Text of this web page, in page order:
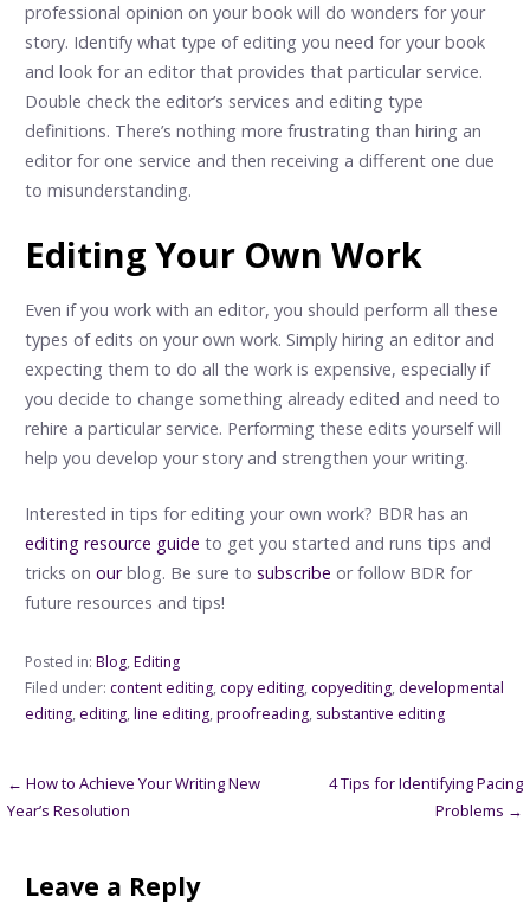
professional opinion on your book will do wonders for your
story. Identify what type of editing you need for your book
and look for an editor that provides that particular service.
Double check the editor’s services and editing type
definitions. There’s nothing more frustrating than hiring an
editor for one service and then receiving a different one due
to misunderstanding.
Editing Your Own Work
Even if you work with an editor, you should perform all these
types of edits on your own work. Simply hiring an editor and
expecting them to do all the work is expensive, especially if
you decide to change something already edited and need to
rehire a particular service. Performing these edits yourself will
help you develop your story and strengthen your writing.
Interested in tips for editing your own work? BDR has an
editing resource guide to get you started and runs tips and
tricks on ourblog. Be sure to subscribe or follow BDR for
future resources and tips!
Posted in: Blog, Editing
Filed under: content editing, copy editing, copyediting, developmental
editing, editing, line editing, proofreading, substantive editing
Post
← How to Achieve Your Writing New
Year’s Resolution
4 Tips for Identifying Pacing
Problems →
Leave a Reply